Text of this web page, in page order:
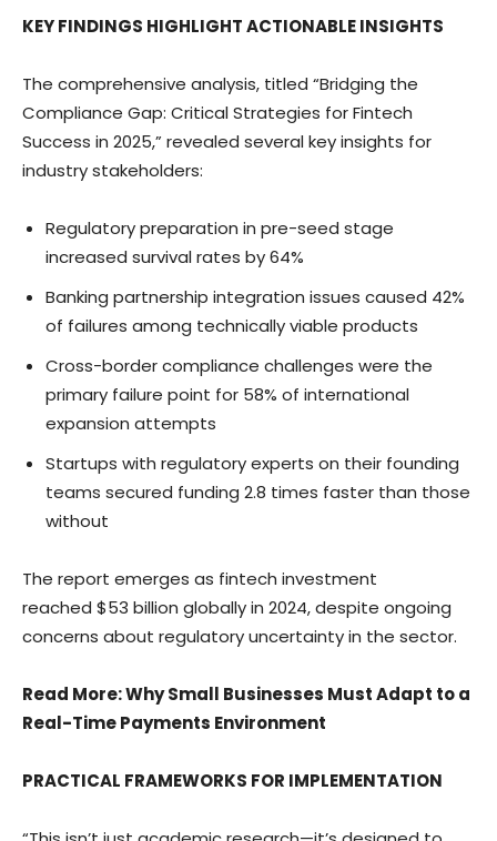
KEY FINDINGS HIGHLIGHT ACTIONABLE INSIGHTS
The comprehensive analysis, titled “Bridging the
Compliance Gap: Critical Strategies for Fintech
Success in 2025,” revealed several key insights for
industry stakeholders:
Regulatory preparation in pre-seed stage
increased survival rates by 64%
Banking partnership integration issues caused 42%
of failures among technically viable products
Cross-border compliance challenges were the
primary failure point for 58% of international
expansion attempts
Startups with regulatory experts on their founding
teams secured funding 2.8 times faster than those
without
The report emerges as fintech investment
reached $53 billion globally in 2024, despite ongoing
concerns about regulatory uncertainty in the sector.
Read More: Why Small Businesses Must Adapt to a
Real-Time Payments Environment
PRACTICAL FRAMEWORKS FOR IMPLEMENTATION